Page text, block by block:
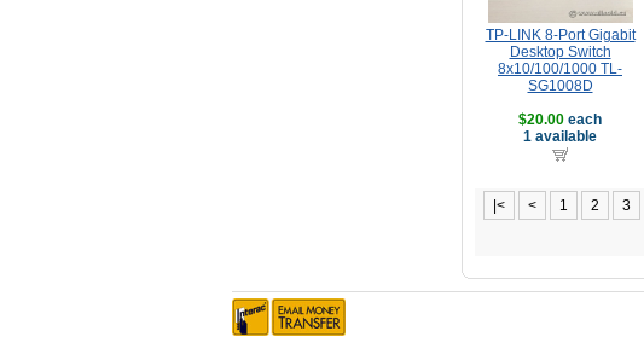
TP-LINK 8-Port Gigabit
Desktop Switch
8x10/100/1000 TL-
SG1008D
$20.00 each
1 available
|< < 1 2 3